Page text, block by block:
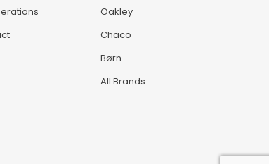
Oakley
Chaco
Børn
All Brands